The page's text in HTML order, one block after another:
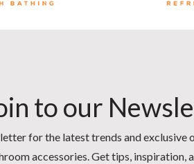
to our
for the latest trends and exclusive
accessories. Get tips, inspiration,